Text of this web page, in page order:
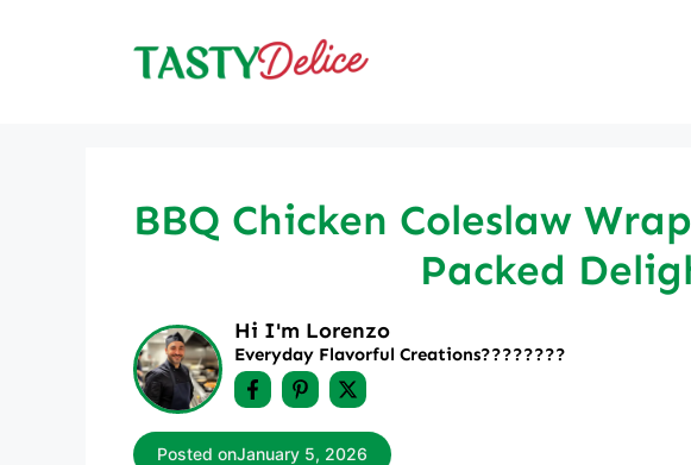
BBQ Chicken Coleslaw
Packed
Hi I'm Lorenzo
Everyday Flavorful Creations????‍????
Posted onJanuary 5, 2026